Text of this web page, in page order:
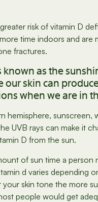
risk of vitamin D
time indoors and are
fractures.
known as the
our skin can
when we are in
hemisphere, sunscreen,
UVB rays can make it
D from the sun.
of sun time a person
d varies depending
your skin tone the more
people would get